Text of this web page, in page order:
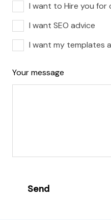
I want to Hire you for
I want SEO advice
I want my templates
Your message
Send